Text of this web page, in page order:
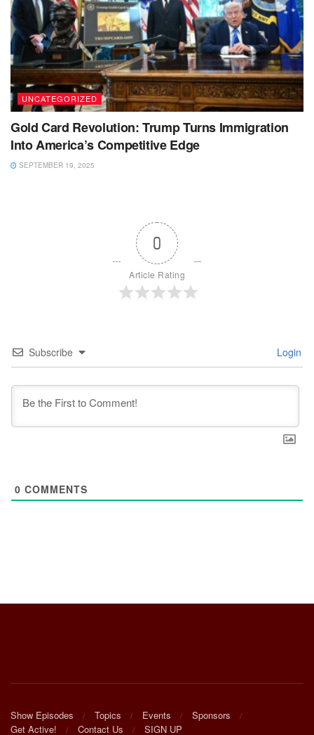
UNCATEGORIZED
Gold Card Revolution: Trump Turns Immigration
Into America’s Competitive Edge
SEPTEMBER 19, 2025
0
Article Rating
Subscribe Login
0 COMMENTS
Show Episodes Topics Events
Sponsors
Get Active!
Contact Us SIGN UP